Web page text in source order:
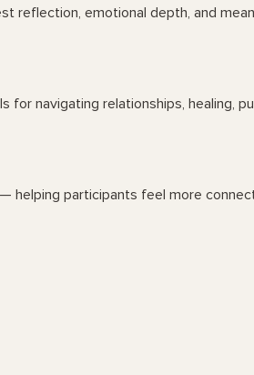
reflection, emotional depth, and
for navigating relationships, healing,
helping participants feel more